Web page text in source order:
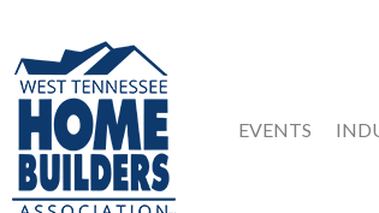
EVENTS